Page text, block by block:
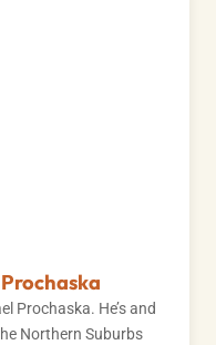
Prochaska. He’s and
Northern Suburbs